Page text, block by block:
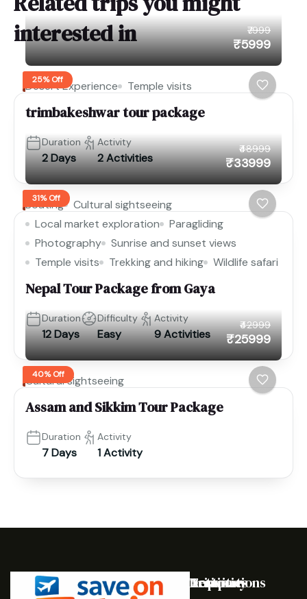
interested in
25% Off
₹7999
₹5999
Desert Experience Temple visits
trimbakeshwar tour package
Duration
2 Days
Activity
2 Activities
31% Off
₹48999
₹33999
Boating
Cultural sightseeing
Local market exploration
Paragliding
Photography
Sunrise and sunset views
Temple visits
Trekking and hiking Wildlife safari
Nepal Tour Package from Gaya
Duration
12 Days
Difficulty
Easy
Activity
9 Activities
40% Off
₹42999
₹25999
Cultural sightseeing
Assam and Sikkim Tour Package
Duration
7 Days
Activity
1 Activity
Destinations
Activities
Trip
Company